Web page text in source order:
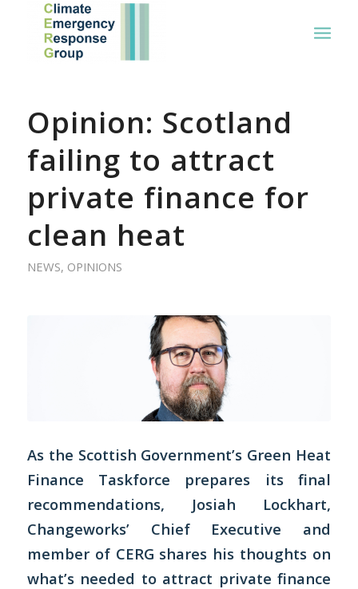
Opinion: Scotland
failing to attract
private finance for
clean heat
NEWS, OPINIONS
As the Scottish Government’s Green Heat
Finance Taskforce prepares its final
recommendations, Josiah Lockhart,
Changeworks’ Chief Executive and
member of CERG shares his thoughts on
what’s needed to attract private finance